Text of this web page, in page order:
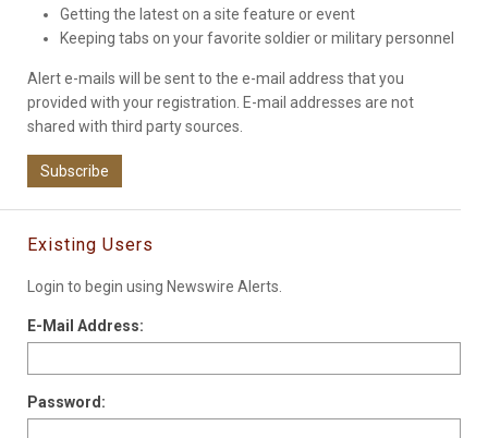
Getting the latest on a site feature or event
Keeping tabs on your favorite soldier or military personnel
Alert e-mails will be sent to the e-mail address that you
provided with your registration. E-mail addresses are not
shared with third party sources.
Subscribe
Existing Users
Login to begin using Newswire Alerts.
E-Mail Address:
Password: